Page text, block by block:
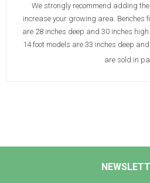
We strongly recommend adding
increase your growing area. Benches
are 28 inches deep and 30 inches
14 foot models are 33 inches deep
are sold in